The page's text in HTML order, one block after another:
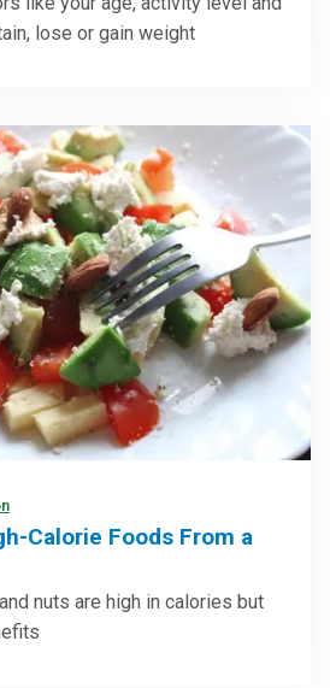
lose or gain weight
Calorie Foods From a
nuts are high in calories but